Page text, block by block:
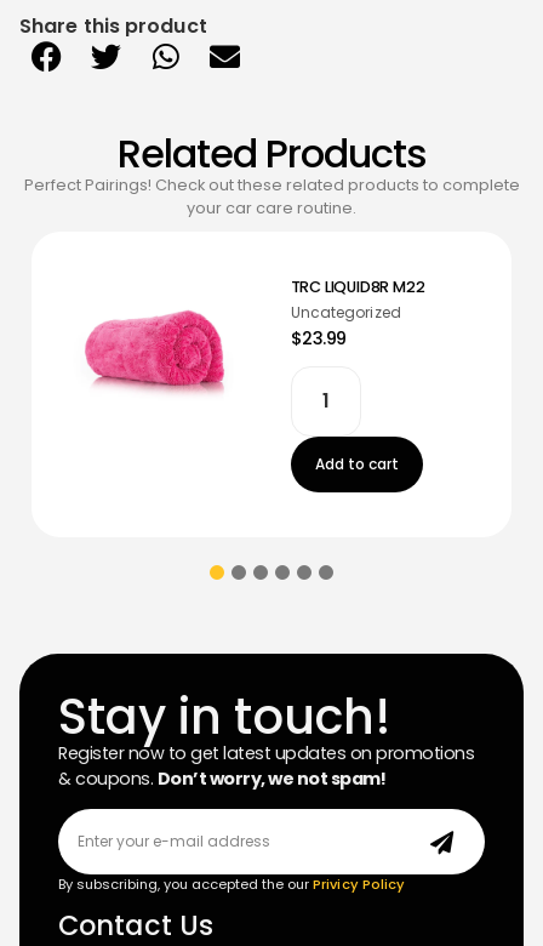
Share this product
Related Products
Perfect Pairings! Check out these related products to complete
your car care routine.
TRC LIQUID8R M22
Uncategorized
$23.99
Add to cart
Stay in touch!
Register now to get latest updates on promotions
& coupons. Don’t worry, we not spam!
By subscribing, you accepted the ourPrivicy Policy
Contact Us